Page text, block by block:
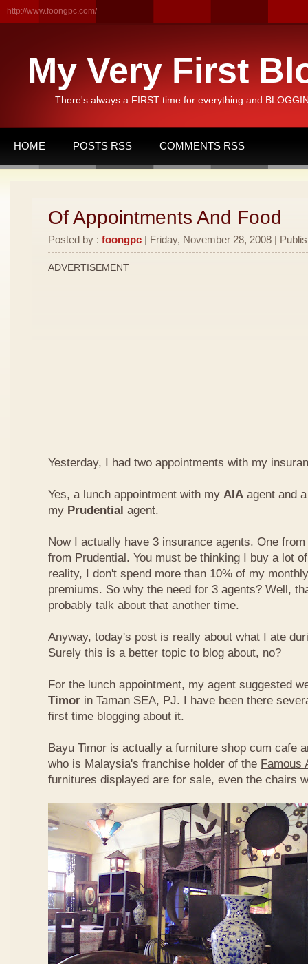
http://www.foongpc.com/
My Very First
There's always a FIRST time for everything and
HOME POSTS RSS COMMENTS RSS
Of Appointments And Food
Posted by : foongpc | Friday, November 28, 2008 |
ADVERTISEMENT
Yesterday, I had two appointments with my
Yes, a lunch appointment with my AIA agent and
my Prudential agent.
Now I actually have 3 insurance agents. One
from Prudential. You must be thinking I buy a lot
reality, I don't spend more than 10% of my
premiums. So why the need for 3 agents? Well,
probably talk about that another time.
Anyway, today's post is really about what I ate
Surely this is a better topic to blog about, no?
For the lunch appointment, my agent suggested
Timor in Taman SEA, PJ. I have been there
first time blogging about it.
Bayu Timor is actually a furniture shop cum cafe
who is Malaysia's franchise holder of the Famous
furnitures displayed are for sale, even the chairs